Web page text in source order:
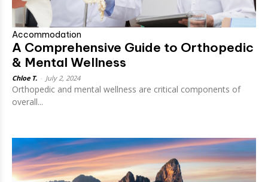
Accommodation
A Comprehensive Guide to Orthopedic
& Mental Wellness
Chloe T. July 2, 2024
Orthopedic and mental wellness are critical components of
overall...